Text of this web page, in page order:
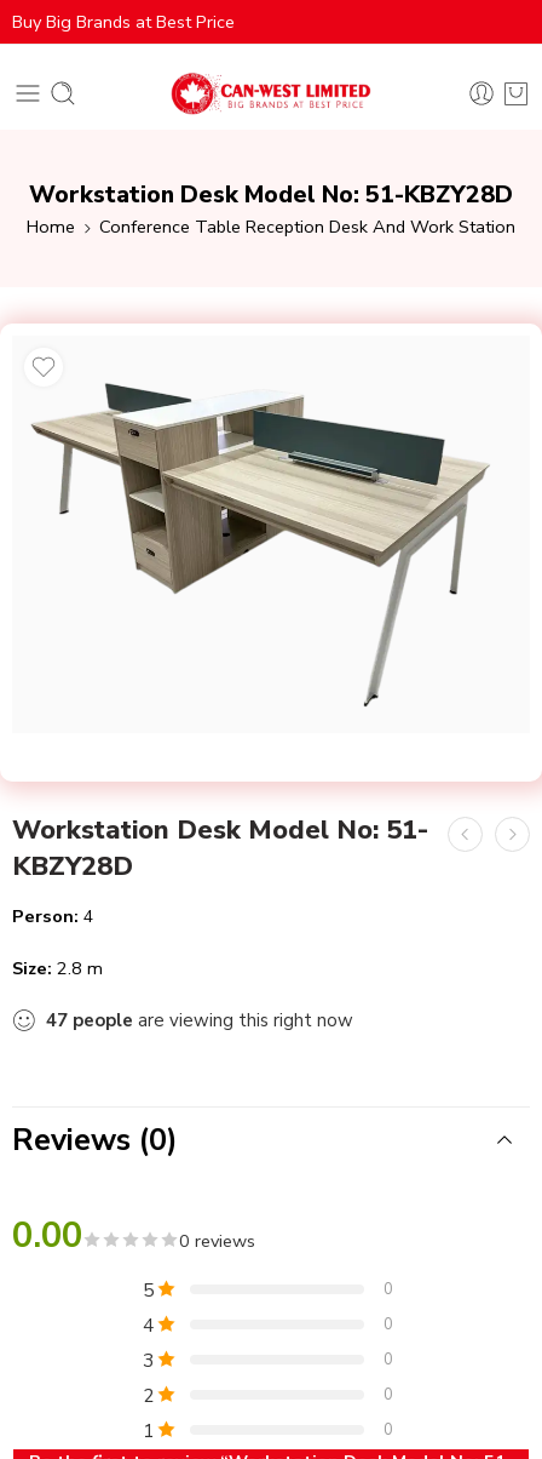
Buy Big Brands at Best Price
Workstation Desk Model No: 51-KBZY28D
Home Conference Table Reception Desk And Work Station
Workstation Desk Model No: 51-
KBZY28D
Person: 4
Size: 2.8 m
47 people are viewing this right now
Reviews (0)
0.00 0 reviews
5 0
4 0
3 0
2 0
1 0